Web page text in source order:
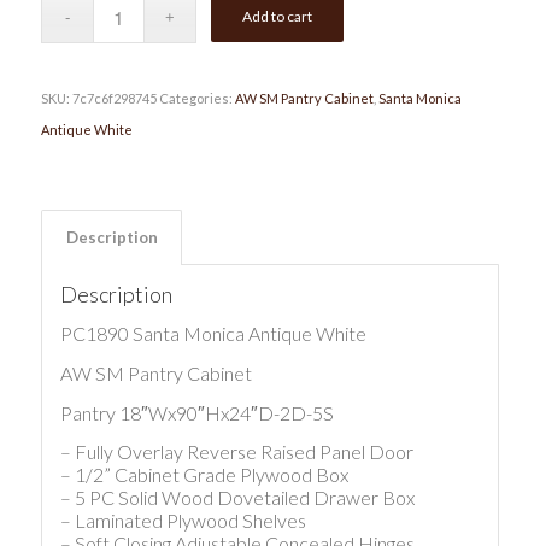
Add to cart
SKU: 7c7c6f298745 Categories: AW SM Pantry Cabinet, Santa Monica
Antique White
Description
Description
PC1890 Santa Monica Antique White
AW SM Pantry Cabinet
Pantry 18″Wx90″Hx24″D-2D-5S
– Fully Overlay Reverse Raised Panel Door
– 1/2” Cabinet Grade Plywood Box
– 5 PC Solid Wood Dovetailed Drawer Box
– Laminated Plywood Shelves